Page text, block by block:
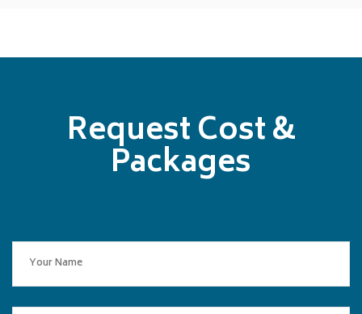
Request Cost &
Packages